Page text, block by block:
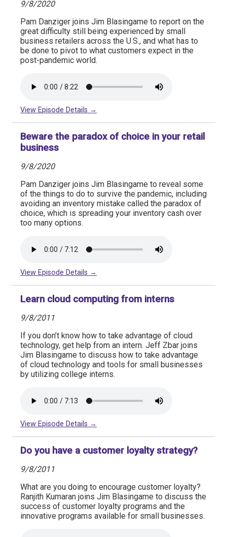
9/8/2020
Pam Danziger joins Jim Blasingame to report on the
great difficulty still being experienced by small
business retailers across the U.S., and what has to
be done to pivot to what customers expect in the
post-pandemic world.
View Episode Details →
Beware the paradox of choice in your retail
business
9/8/2020
Pam Danziger joins Jim Blasingame to reveal some
of the things to do to survive the pandemic, including
avoiding an inventory mistake called the paradox of
choice, which is spreading your inventory cash over
too many options.
View Episode Details →
Learn cloud computing from interns
9/8/2011
If you don’t know how to take advantage of cloud
technology, get help from an intern. Jeff Zbar joins
Jim Blasingame to discuss how to take advantage
of cloud technology and tools for small businesses
by utilizing college interns.
View Episode Details →
Do you have a customer loyalty strategy?
9/8/2011
What are you doing to encourage customer loyalty?
Ranjith Kumaran joins Jim Blasingame to discuss the
success of customer loyalty programs and the
innovative programs available for small businesses.